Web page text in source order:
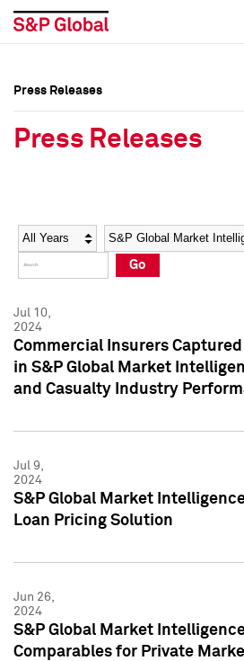
Social Media Directory
Press Kit
Social Media Directory
Press Kit
Press Releases
Press Releases
Year Category
Go
Jul 10,
2024
Commercial Insurers Captured
in S&P Global Market
and Casualty Industry
Jul 9,
2024
S&P Global Market
Loan Pricing Solution
Jun 26,
2024
S&P Global Market
Comparables for Private